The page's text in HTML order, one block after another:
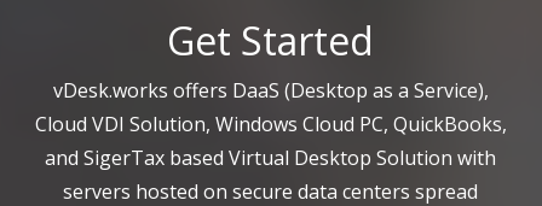
Get Started
vDesk.works offers DaaS (Desktop as a Service),
Cloud VDI Solution, Windows Cloud PC, QuickBooks,
and SigerTax based Virtual Desktop Solution with
servers hosted on secure data centers spread